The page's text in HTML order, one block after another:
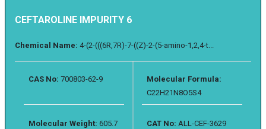
CEFTAROLINE IMPURITY 6
Chemical Name: 4-(2-(((6R,7R)-7-((Z)-2-(5-amino-1,2,4-t...
CAS No: 700803-62-9
Molecular Formula:
C22H21N8O5S4
Molecular Weight: 605.7 CAT No: ALL-CEF-3629